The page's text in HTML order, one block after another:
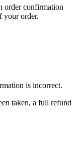
order confirmation
your order.
is incorrect.
taken, a full refund